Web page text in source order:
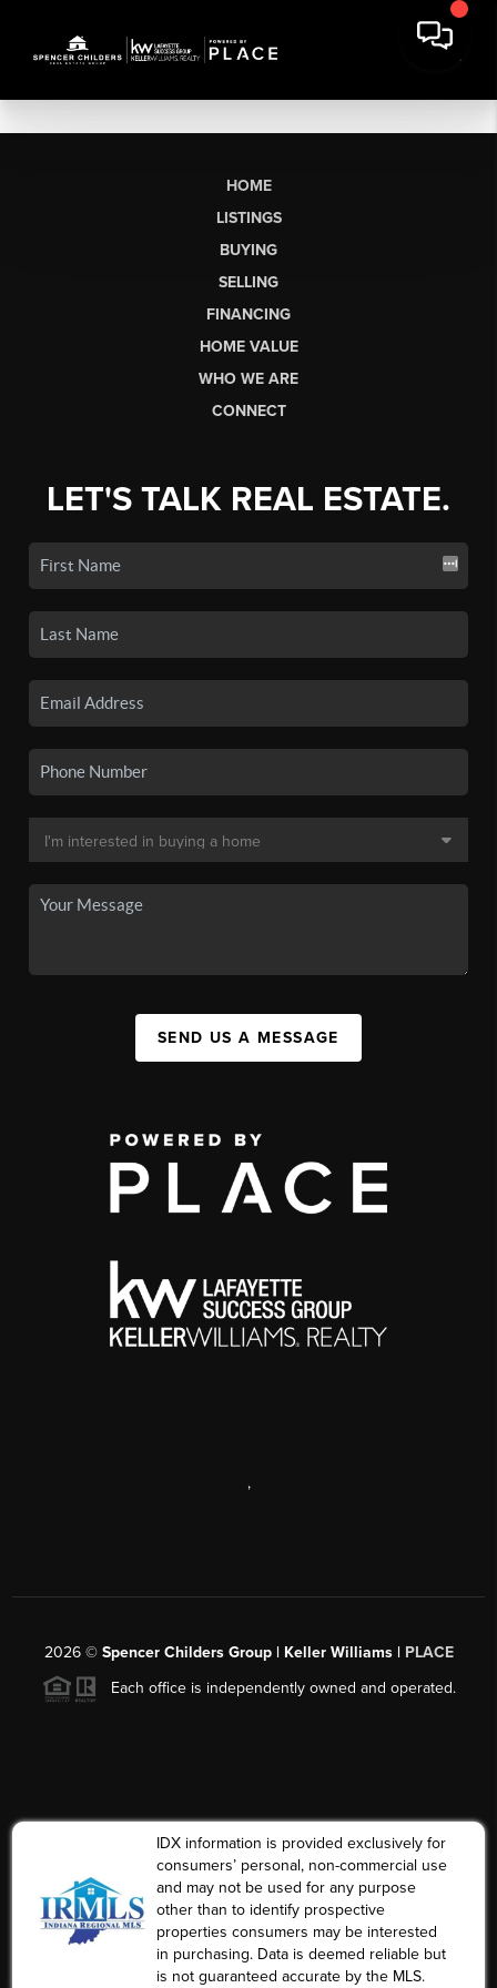
HOME
LISTINGS
BUYING
SELLING
FINANCING
HOME VALUE
WHO WE ARE
CONNECT
LET'S TALK REAL ESTATE.
SEND US A MESSAGE
,
2026© Spencer Childers Group | Keller Williams | PLACE
Each office is independently owned and operated.
IDX information is provided exclusively for
consumers’ personal, non-commercial use
and may not be used for any purpose
other than to identify prospective
properties consumers may be interested
in purchasing. Data is deemed reliable but
is not guaranteed accurate by the MLS.